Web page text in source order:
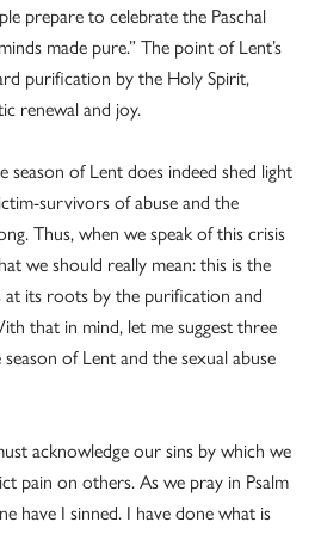
prepare to celebrate the Paschal
made pure.” The point of Lent’s
purification by the Holy Spirit,
renewal and joy.
of Lent does indeed shed light
survivors of abuse and the
Thus, when we speak of this crisis
we should really mean: this is the
at its roots by the purification and
that in mind, let me suggest three
of Lent and the sexual abuse
acknowledge our sins by which we
pain on others. As we pray in Psalm
have I sinned. I have done what is